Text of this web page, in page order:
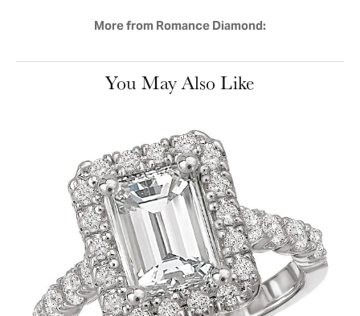
More from Romance Diamond:
You May Also Like